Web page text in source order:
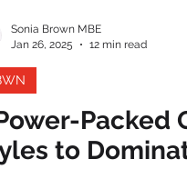
& Inclusion
Packed
to
Sonia Brown MBE
Jan 26, 2025
12 min read